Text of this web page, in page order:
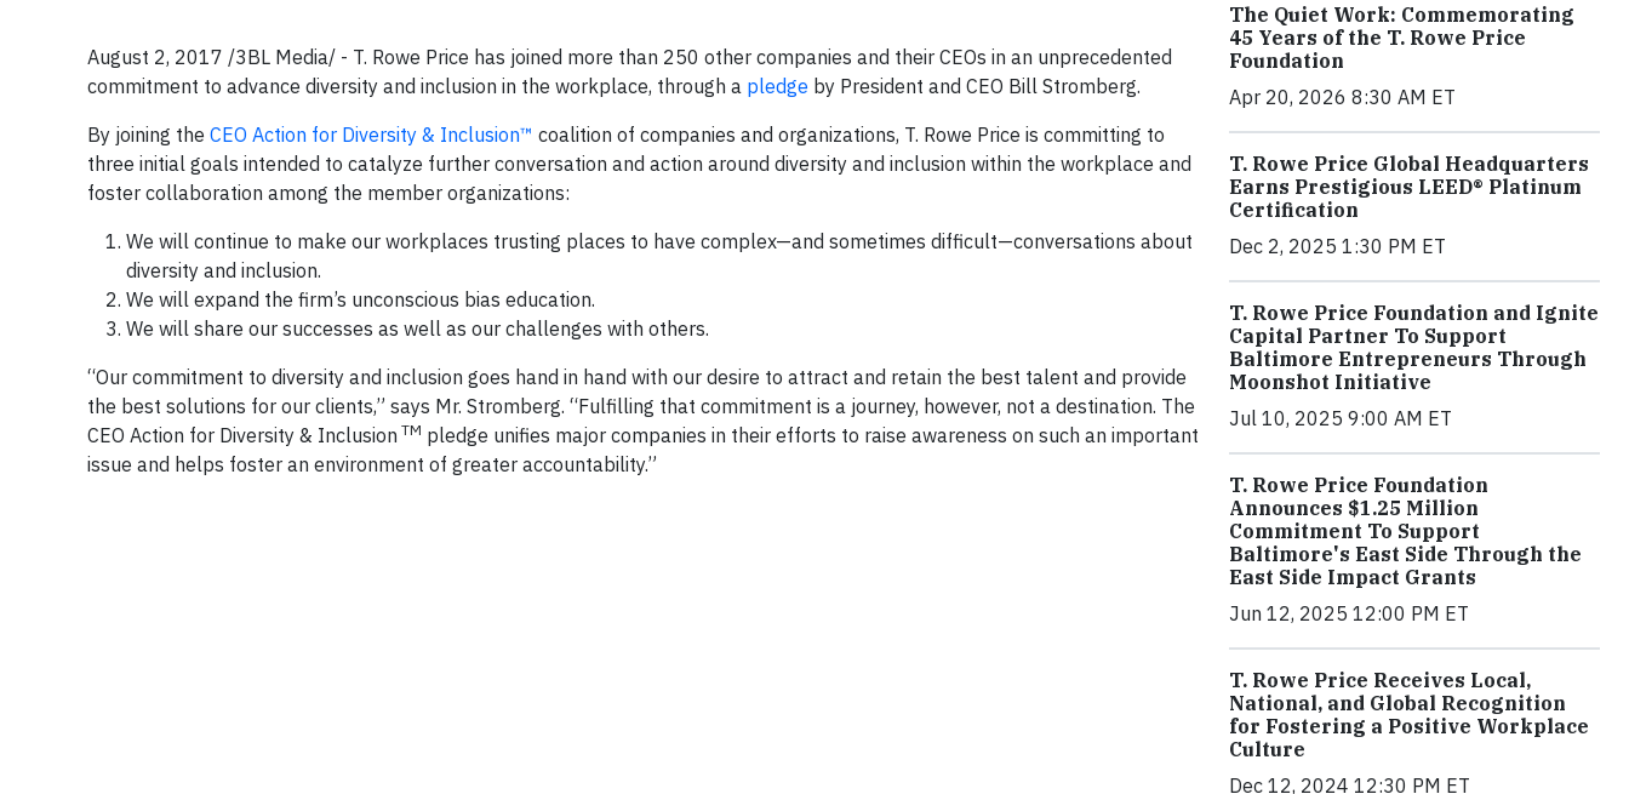
August 2, 2017 /3BL Media/ - T. Rowe Price has joined more than 250 other companies and their CEOs in an unprecedented
commitment to advance diversity and inclusion in the workplace, through a pledge by President and CEO Bill Stromberg.
By joining the CEO Action for Diversity & Inclusion™ coalition of companies and organizations, T. Rowe Price is committing to
three initial goals intended to catalyze further conversation and action around diversity and inclusion within the workplace and
foster collaboration among the member organizations:
We will continue to make our workplaces trusting places to have complex—and sometimes difficult—conversations about
diversity and inclusion.
We will expand the firm’s unconscious bias education.
We will share our successes as well as our challenges with others.
“Our commitment to diversity and inclusion goes hand in hand with our desire to attract and retain the best talent and provide
the best solutions for our clients,” says Mr. Stromberg. “Fulfilling that commitment is a journey, however, not a destination. The
CEO Action for Diversity & Inclusion TM pledge unifies major companies in their efforts to raise awareness on such an important
issue and helps foster an environment of greater accountability.”
The Quiet Work: Commemorating
45 Years of the T. Rowe Price
Foundation
Apr 20, 2026 8:30 AM ET
T. Rowe Price Global Headquarters
Earns Prestigious LEED® Platinum
Certification
Dec 2, 2025 1:30 PM ET
T. Rowe Price Foundation and Ignite
Capital Partner To Support
Baltimore Entrepreneurs Through
Moonshot Initiative
Jul 10, 2025 9:00 AM ET
T. Rowe Price Foundation
Announces $1.25 Million
Commitment To Support
Baltimore's East Side Through the
East Side Impact Grants
Jun 12, 2025 12:00 PM ET
T. Rowe Price Receives Local,
National, and Global Recognition
for Fostering a Positive Workplace
Culture
Dec 12, 2024 12:30 PM ET